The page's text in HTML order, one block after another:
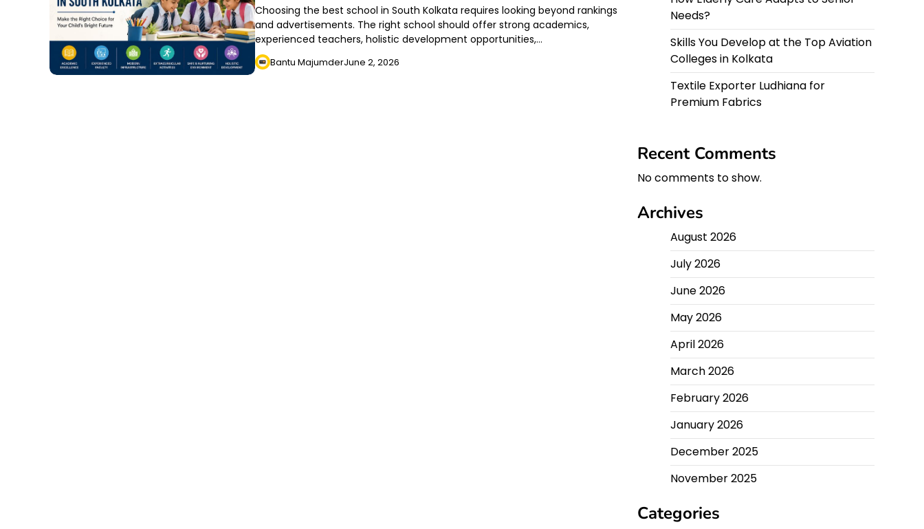
Choosing the best school in South Kolkata requires looking beyond rankings
and advertisements. The right school should offer strong academics,
experienced teachers, holistic development opportunities,…
Bantu MajumderJune 2, 2026
Needs?
Skills You Develop at the Top Aviation
Colleges in Kolkata
Textile Exporter Ludhiana for
Premium Fabrics
Recent Comments
No comments to show.
Archives
August 2026
July 2026
June 2026
May 2026
April 2026
March 2026
February 2026
January 2026
December 2025
November 2025
Categories